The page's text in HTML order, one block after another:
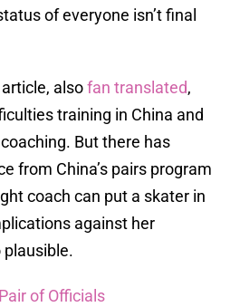
of everyone isn’t final
alsofan translated,
training in China and
But there has
from China’s pairs program
coach can put a skater in
against her
of Officials